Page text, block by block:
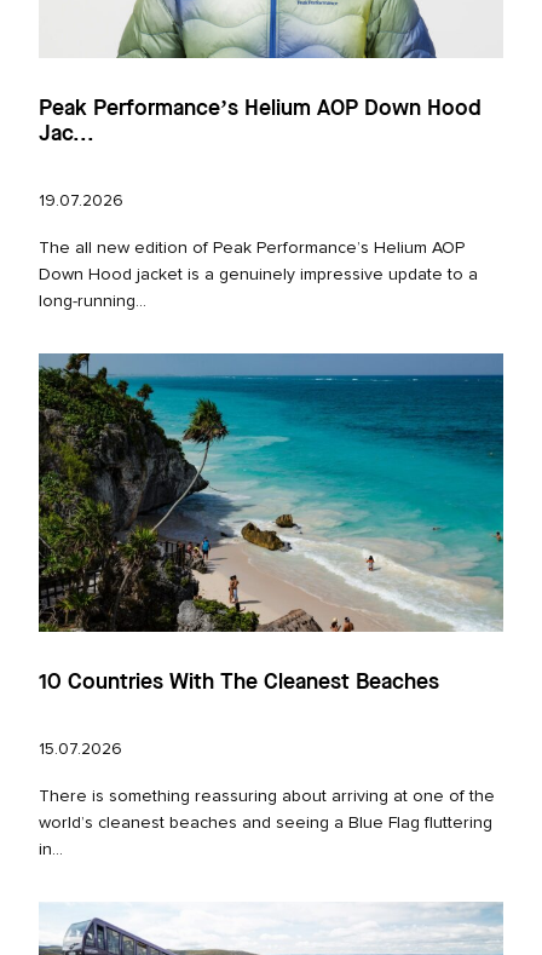
Peak Performance’s Helium AOP Down Hood
Jac...
19.07.2026
The all new edition of Peak Performance’s Helium AOP
Down Hood jacket is a genuinely impressive update to a
long‑running...
10 Countries With The Cleanest Beaches
15.07.2026
There is something reassuring about arriving at one of the
world’s cleanest beaches and seeing a Blue Flag fluttering
in...